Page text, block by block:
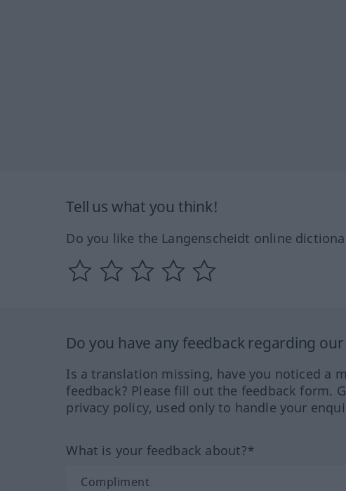
Tell us what you think!
Do you like the Langenscheidt online
Do you have any feedback regarding
Is a translation missing, have you noticed a
feedback? Please fill out the feedback form.
privacy policy, used only to handle your
What is your feedback about?*